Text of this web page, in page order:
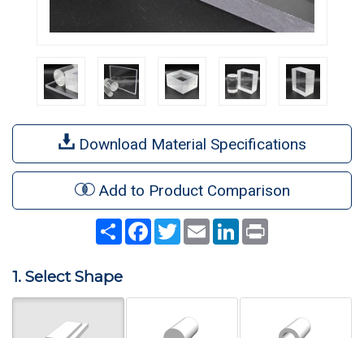
Download Material Specifications
Add to Product Comparison
Share Facebook
TwitterEmail LinkedIn
1. Select Shape